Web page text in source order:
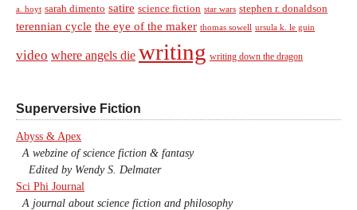
a. hoyt sarah dimento satire science fiction star wars stephen r. donaldson
terennian cycle the eye of the maker thomas sowell ursula k. le guin
video where angels die writing writing down the dragon
Superversive Fiction
Abyss & Apex
A webzine of science fiction & fantasy
Edited by Wendy S. Delmater
Sci Phi Journal
A journal about science fiction and philosophy